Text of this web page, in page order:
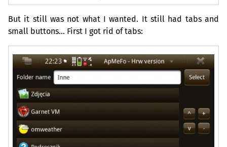
But it still was not what I wanted. It still had tabs and
small buttons… First I got rid of tabs: